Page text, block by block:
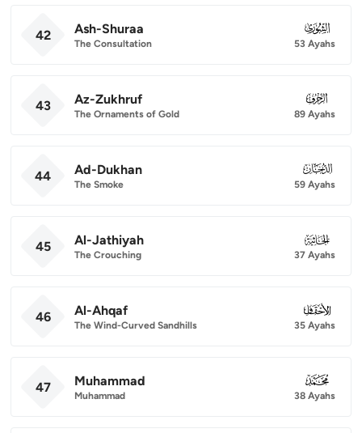
42 Ash-Shuraa
The Consultation
042
53 Ayahs
43 Az-Zukhruf
The Ornaments of Gold
043
89 Ayahs
44 Ad-Dukhan
The Smoke
044
59 Ayahs
45 Al-Jathiyah
The Crouching
045
37 Ayahs
46 Al-Ahqaf
The Wind-Curved Sandhills
046
35 Ayahs
47 Muhammad
Muhammad
047
38 Ayahs